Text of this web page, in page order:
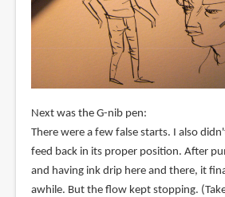
Next was the G-nib pen:
There were a few false starts. I also
feed back in its proper position. After
and having ink drip here and there, it
awhile. But the flow kept stopping.